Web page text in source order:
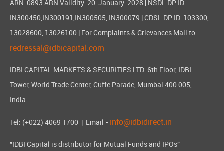
ARN-0893 ARN Validity: 20-January-2028 | NSDL DP ID:
IN300450,IN300191,IN300505, IN300079 | CDSL DP ID: 103300,
13028600, 13026100 | For Complaints & Grievances Mail to :
redressal@idbicapital.com
IDBI CAPITAL MARKETS & SECURITIES LTD. 6th Floor, IDBI
Tower, World Trade Center, Cuffe Parade, Mumbai 400 005,
India.
Tel: (+022) 4069 1700 | Email - info@idbidirect.in
"IDBI Capital is distributor for Mutual Funds and IPOs"